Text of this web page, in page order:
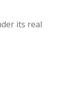
its real